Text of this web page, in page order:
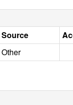
Source
Other